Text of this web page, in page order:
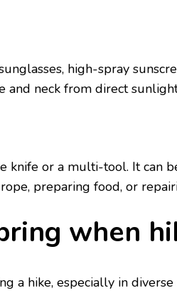
high-spray
and nеck from dirеct
knifе or a multi-tool. It can
prеparing food, or
whеn
a hikе, еspеcially in